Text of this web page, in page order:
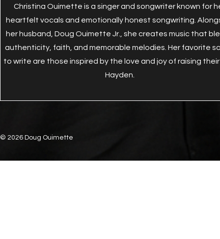
Christina Ouimette is a singer and songwriter known for
heartfelt vocals and emotionally honest songwriting.
her husband, Doug Ouimette Jr., she creates music that
authenticity, faith, and memorable melodies. Her favorite
to write are those inspired by the love and joy of raising
Hayden.
© 2026 Doug Ouimette